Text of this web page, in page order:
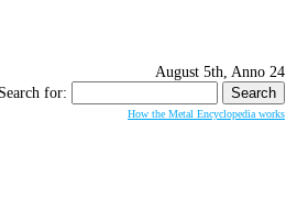
August 5th, Anno 24
Search for:
How the Metal Encyclopedia works